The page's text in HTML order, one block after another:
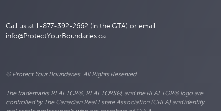
Call us at 1-877-392-2662 (in the GTA) or email
info@ProtectYourBoundaries.ca
© Protect Your Boundaries. All Rights Reserved.
The trademarks REALTOR®, REALTORS®, and the REALTOR® logo are
controlled by The Canadian Real Estate Association (CREA) and identify